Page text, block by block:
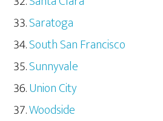
Saratoga
South San Francisco
Sunnyvale
Union City
Woodside